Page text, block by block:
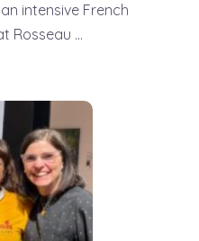
intensive French
Rosseau ...